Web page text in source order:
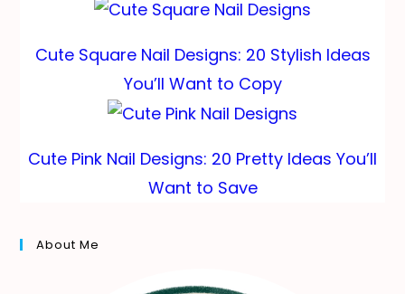
Cute Square Nail Designs: 20 Stylish Ideas
You’ll Want to Copy
Cute Pink Nail Designs: 20 Pretty Ideas You’ll
Want to Save
About Me